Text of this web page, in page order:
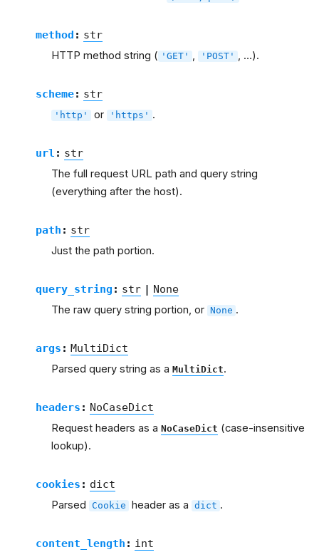
method : str
HTTP method string ( 'GET' , 'POST' , …).
scheme: str
'http' or 'https' .
url : str
The full request URL path and query string
(everything after the host).
path : str
Just the path portion.
query_string : str | None
The raw query string portion, or None .
args : MultiDict
Parsed query string as a MultiDict.
headers : NoCaseDict
Request headers as a NoCaseDict (case-insensitive
lookup).
cookies : dict
Parsed Cookie header as a dict .
content_length : int